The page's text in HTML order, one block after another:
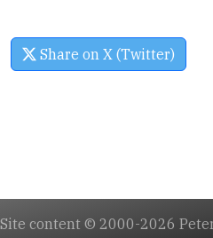
Share on X (Twitter)
Site content © 2000-2026 Peter